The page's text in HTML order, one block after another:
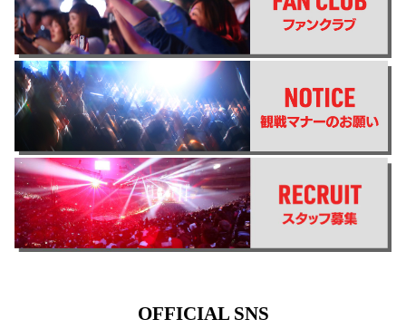
OFFICIAL SNS